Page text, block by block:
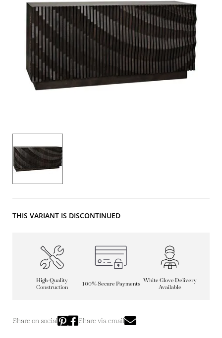
THIS VARIANT IS DISCONTINUED
High-Quality
Construction
100% Secure Payments White Glove Delivery
Available
Share on social Share via email